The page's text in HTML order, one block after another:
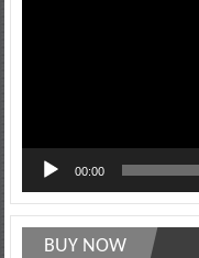
00:00
BUY NOW